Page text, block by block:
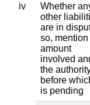
iv
Whether
other
are in
so, mention
amount
involved
the
before
is pending